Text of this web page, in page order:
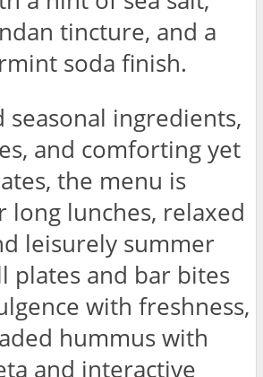
tincture, and a
soda finish.
seasonal ingredients,
and comforting yet
the menu is
long lunches, relaxed
leisurely summer
plates and bar bites
with freshness,
hummus with
and interactive